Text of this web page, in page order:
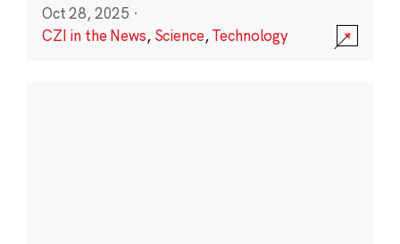
Oct 28, 2025 ·
CZI in the News, Science,Technology